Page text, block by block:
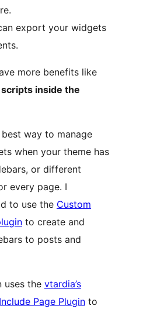
export your widgets
more benefits like
inside the
way to manage
when your theme has
or different
every page. I
to use the Custom
to create and
to posts and
uses the vtardia’s
Page Plugin to